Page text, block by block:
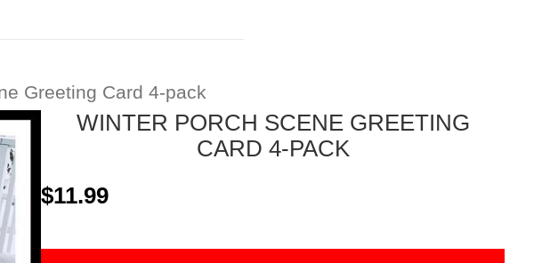
Greeting Card 4-pack
WINTER PORCH SCENE GREETING
CARD 4-PACK
$11.99